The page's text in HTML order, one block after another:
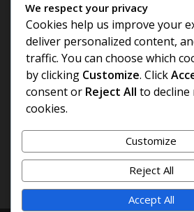
Most Discussed
COFFEE HISTORY OF
DIFFERENT QUALITY
We respect your privacy
Cookies help us improve your
deliver personalized content,
traffic. You can choose which
by clicking Customize. Click
consent or Reject All to decline
cookies.
Customize
Reject All
Accept All